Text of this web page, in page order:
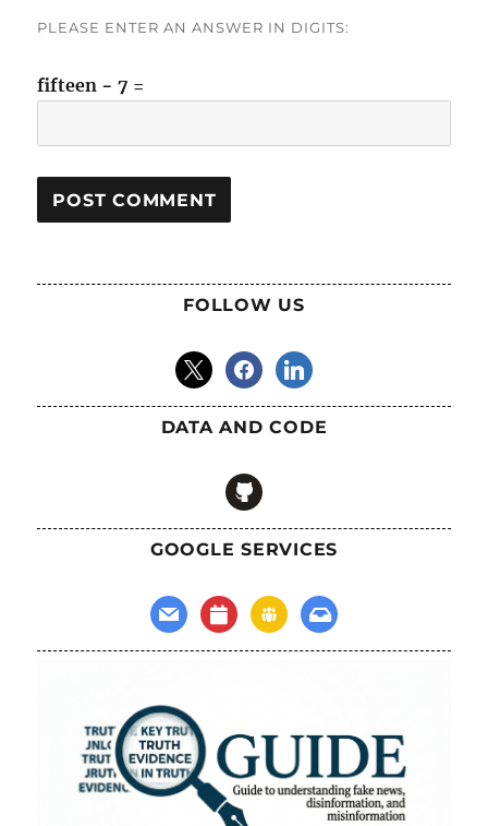
PLEASE ENTER AN ANSWER IN DIGITS:
fifteen − 7 =
FOLLOW US
x facebooklinkedin
DATA AND CODE
github
GOOGLE SERVICES
mail calendargroupsinbox